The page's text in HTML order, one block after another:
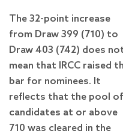
The 32-point increase
from Draw 399 (710) to
Draw 403 (742) does
mean that IRCC raised
bar for nominees. It
reflects that the pool of
candidates at or above
710 was cleared in the